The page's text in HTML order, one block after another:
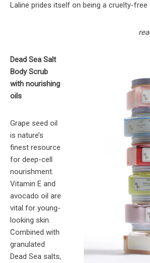
Laline prides itself on being a cruelty-free
Dead Sea Salt
Body Scrub
with nourishing
oils
Grape seed oil
is nature’s
finest resource
for deep-cell
nourishment.
Vitamin E and
avocado oil are
vital for young-
looking skin.
Combined with
granulated
Dead Sea salts,